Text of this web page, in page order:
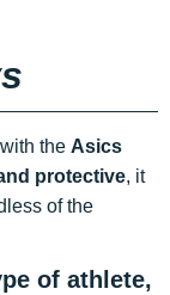
with the Asics
protective, it
of the
of athlete,